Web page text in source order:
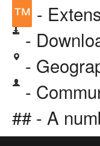
™ -
-
-
-
## - A